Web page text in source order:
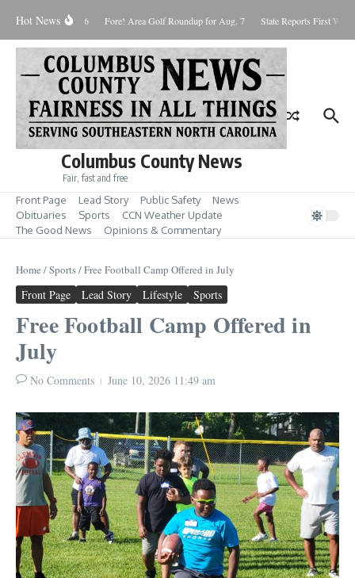
Hot News
August 8, 2026 Fore! Area Golf Roundup for Aug. 7 State Reports First West
Columbus County News
Fair, fast and free
Front Page Lead Story Public Safety
News
Obituaries
Sports
CCN Weather Update
The Good News
Opinions & Commentary
Home /Sports/Free Football Camp Offered in July
Front Page Lead Story Lifestyle Sports
Free Football Camp Offered in
July
No Comments June 10, 2026 11:49 am